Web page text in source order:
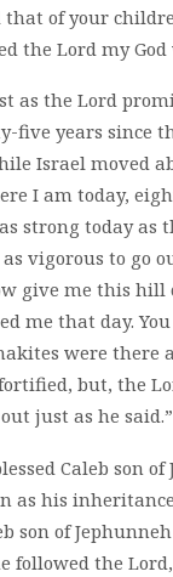
of your
the Lord my
as the Lord
five years since
Israel moved
I am today,
strong today as
vigorous to go
give me this hill
me that day.
were there
but, the
just as he said.”
Caleb son
as his
son of
followed the Lord